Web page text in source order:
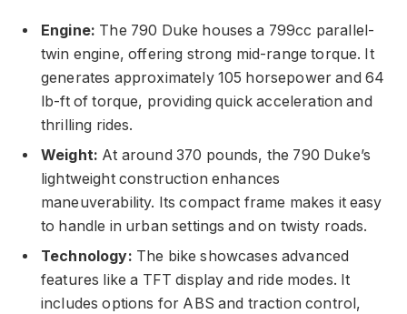
Engine: The 790 Duke houses a 799cc parallel-
twin engine, offering strong mid-range torque. It
generates approximately 105 horsepower and 64
lb-ft of torque, providing quick acceleration and
thrilling rides.
Weight: At around 370 pounds, the 790 Duke’s
lightweight construction enhances
maneuverability. Its compact frame makes it easy
to handle in urban settings and on twisty roads.
Technology: The bike showcases advanced
features like a TFT display and ride modes. It
includes options for ABS and traction control,